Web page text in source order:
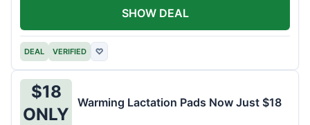
DEAL VERIFIED ♡
SHOW DEAL
$18
ONLY
Warming Lactation Pads Now Just $18